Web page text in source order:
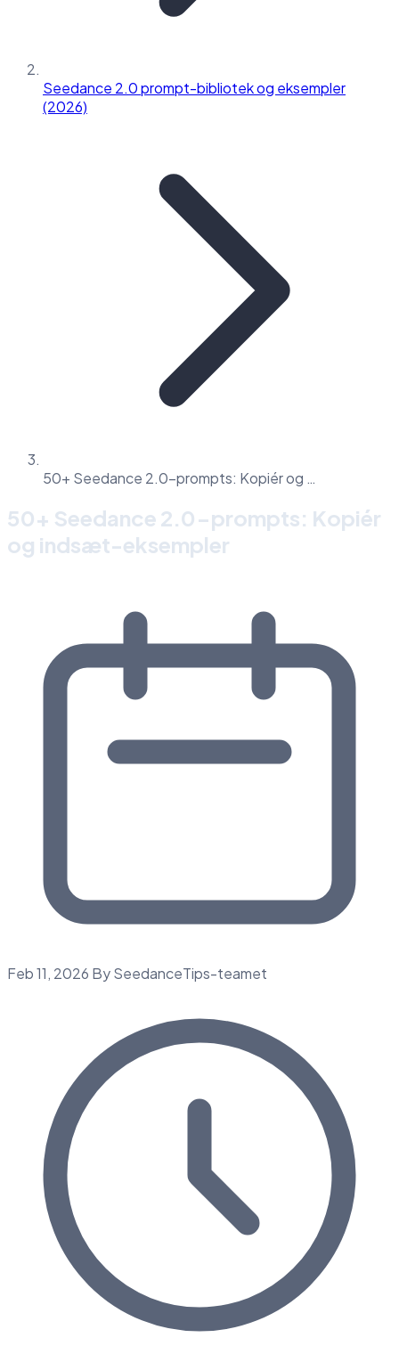
Seedance 2.0 prompt-bibliotek og eksempler
(2026)
50+ Seedance 2.0-prompts: Kopiér og …
50+ Seedance 2.0-prompts: Kopiér
og indsæt-eksempler
Feb 11, 2026 By SeedanceTips-teamet